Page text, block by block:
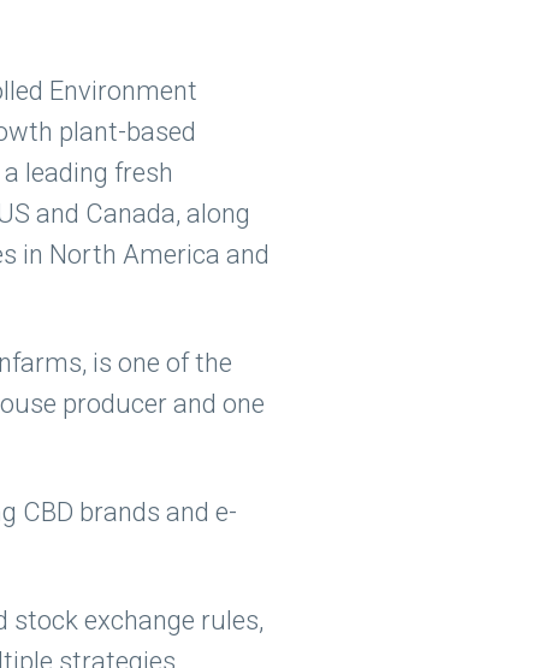
Environment
plant-based
leading fresh
and Canada, along
in North America and
is one of the
producer and one
CBD brands and e-
stock exchange rules,
strategies,